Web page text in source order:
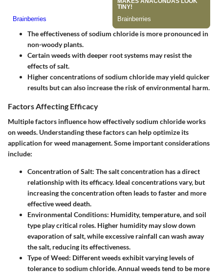
The effectiveness of sodium chloride is more pronounced in
non-woody plants.
Certain weeds with deeper root systems may resist the
effects of salt.
Higher concentrations of sodium chloride may yield quicker
results but can also increase the risk of environmental harm.
Factors Affecting Efficacy
Multiple factors influence how effectively sodium chloride works
on weeds. Understanding these factors can help optimize its
application for weed management. Some important considerations
include:
Concentration of Salt: The salt concentration has a direct
relationship with its efficacy. Ideal concentrations vary, but
increasing the concentration often leads to faster and more
effective weed death.
Environmental Conditions: Humidity, temperature, and soil
type play critical roles. Higher humidity may slow down
evaporation of salt, while excessive rainfall can wash away
the salt, reducing its effectiveness.
Type of Weed: Different weeds exhibit varying levels of
tolerance to sodium chloride. Annual weeds tend to be more